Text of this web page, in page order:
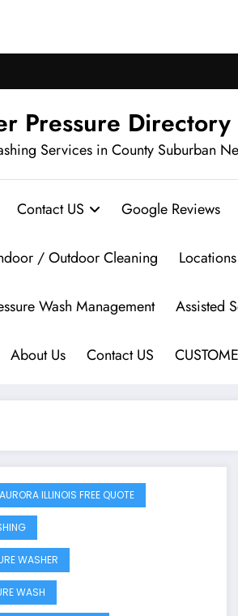
Pressure
Services in County Suburban
Contact US Google Reviews
/ Outdoor Cleaning Locations
Wash Management Assisted
About Us Contact US
AURORA ILLINOIS FREE QUOTE
WASHER
WASH